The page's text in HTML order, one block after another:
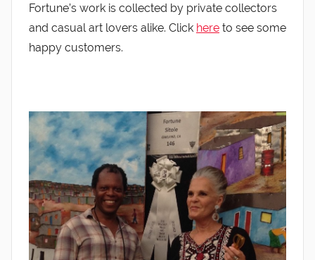
Fortune’s work is collected by private collectors
and casual art lovers alike. Click here to see some
happy customers.